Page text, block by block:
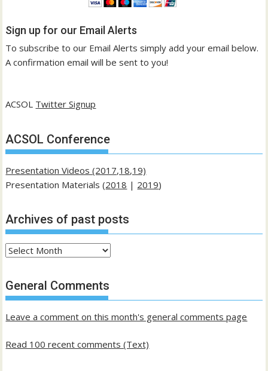
Sign up for our Email Alerts
To subscribe to our Email Alerts simply add your email below.
A confirmation email will be sent to you!
ACSOL Twitter Signup
ACSOL Conference
Presentation Videos (2017,18,19)
Presentation Materials (2018 | 2019)
Archives of past posts
Archives
past
posts
General Comments
Leave a comment on this month's general comments page
Read 100 recent comments (Text)